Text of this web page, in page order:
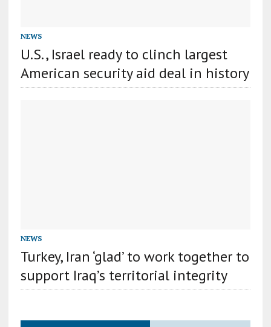
NEWS
U.S., Israel ready to clinch largest
American security aid deal in history
NEWS
Turkey, Iran ‘glad’ to work together to
support Iraq’s territorial integrity